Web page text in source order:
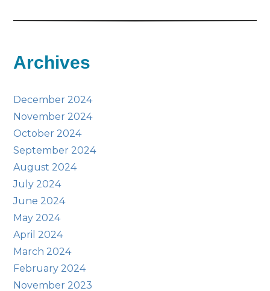
Archives
December 2024
November 2024
October 2024
September 2024
August 2024
July 2024
June 2024
May 2024
April 2024
March 2024
February 2024
November 2023